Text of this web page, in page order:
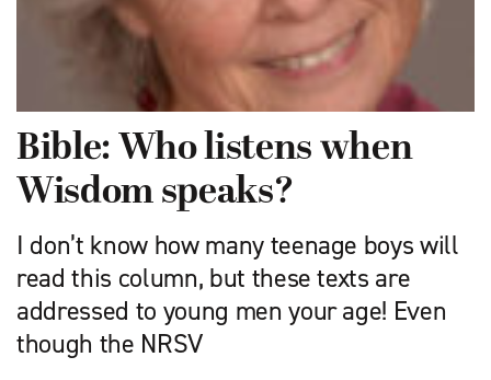
Bible: Who listens when
Wisdom speaks?
I don’t know how many teenage boys will
read this column, but these texts are
addressed to young men your age! Even
though the NRSV